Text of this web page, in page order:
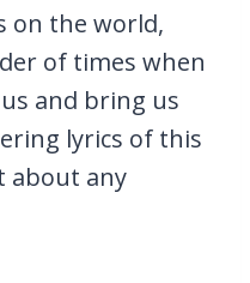
on the world,
of times when
and bring us
lyrics of this
about any